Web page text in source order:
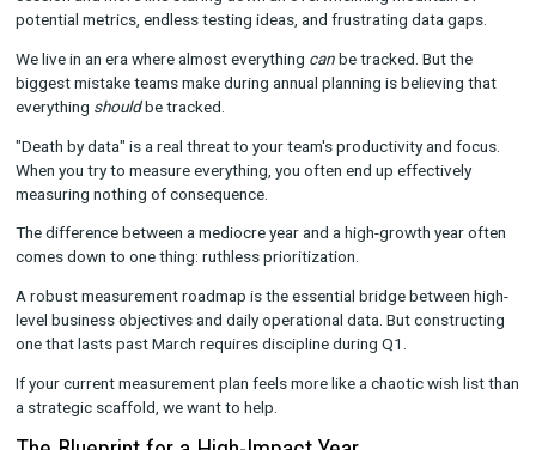
It’s Q1. The goals are ambitious, budgets are being finalized,
pressure is on marketing teams to prove ROI from day one.
Ideally, this is the time of year for strategic clarity. In reality, for
session and more like staring down an overwhelming
potential metrics, endless testing ideas, and frustrating data
We live in an era where almost everythingcanbe tracked. But
biggest mistake teams make during annual planning is
everything
be tracked.
"Death by data" is a real threat to your team's productivity
measuring nothing of consequence.
The difference between a mediocre year and a high-growth